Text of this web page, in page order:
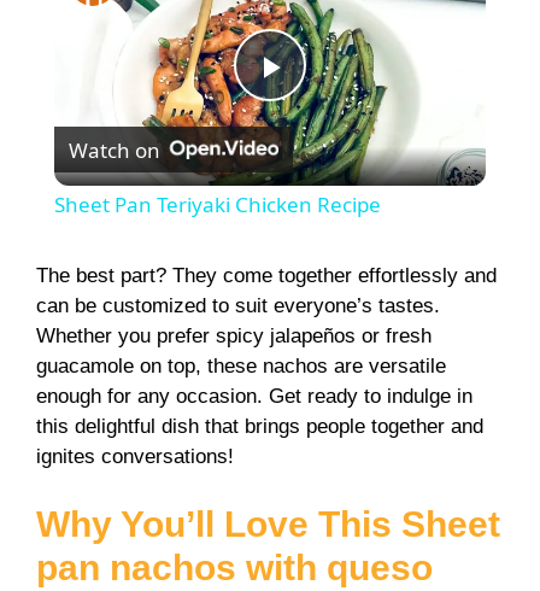
P
l
y
V
d
Watch on
Sheet Pan Teriyaki Chicken Recipe
The best part? They come together effortlessly and
can be customized to suit everyone’s tastes.
Whether you prefer spicy jalapeños or fresh
guacamole on top, these nachos are versatile
enough for any occasion. Get ready to indulge in
this delightful dish that brings people together and
ignites conversations!
Why You’ll Love This Sheet
pan nachos with queso